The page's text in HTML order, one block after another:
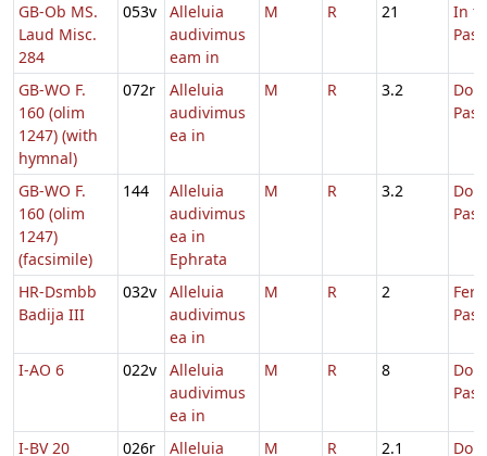
GB-Ob MS.
Laud Misc.
284
053v
Alleluia
audivimus
eam in
M R 21
In
GB-WO F.
160 (olim
1247) (with
hymnal)
072r
Alleluia
audivimus
ea in
M R 3.2
GB-WO F.
160 (olim
1247)
(facsimile)
144
Alleluia
audivimus
ea in
Ephrata
M R 3.2
HR-Dsmbb
Badija III
032v
Alleluia
audivimus
ea in
M R 2
Fer.
I-AO 6 022v
Alleluia
audivimus
ea in
M R 8
I-BV 20 026r
Alleluia
M R 2.1